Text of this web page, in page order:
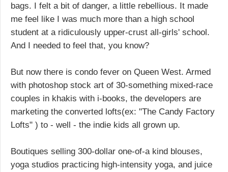
bags. I felt a bit of danger, a little rebellious. It made
me feel like I was much more than a high school
student at a ridiculously upper-crust all-girls' school.
And I needed to feel that, you know?
But now there is condo fever on Queen West. Armed
with photoshop stock art of 30-something mixed-race
couples in khakis with i-books, the developers are
marketing the converted lofts(ex: "The Candy Factory
Lofts" ) to - well - the indie kids all grown up.
Boutiques selling 300-dollar one-of-a kind blouses,
yoga studios practicing high-intensity yoga, and juice